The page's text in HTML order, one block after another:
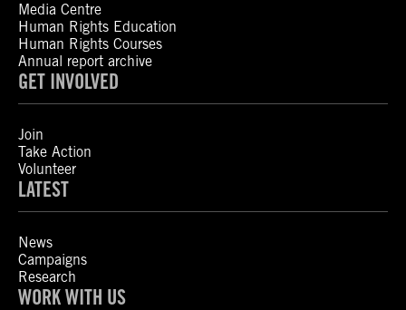
Media Centre
Human Rights Education
Human Rights Courses
Annual report archive
GET INVOLVED
Join
Take Action
Volunteer
LATEST
News
Campaigns
Research
WORK WITH US